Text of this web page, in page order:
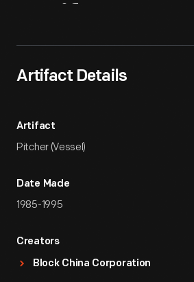
Artifact Details
Artifact
Pitcher (Vessel)
Date Made
1985-1995
Creators
Block China Corporation